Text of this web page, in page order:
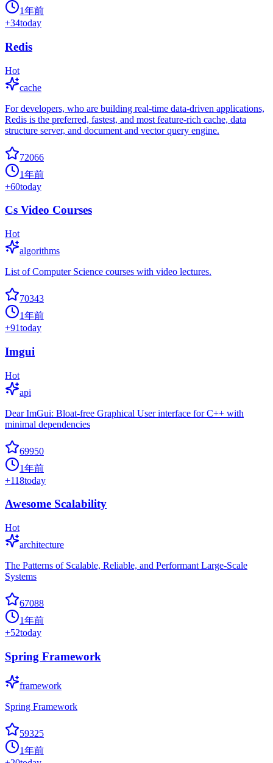
1年前
+34today
Redis
Hot
cache
For developers, who are building real-time data-driven applications,
Redis is the preferred, fastest, and most feature-rich cache, data
structure server, and document and vector query engine.
72066
1年前
+60today
Cs Video Courses
Hot
algorithms
List of Computer Science courses with video lectures.
70343
1年前
+91today
Imgui
Hot
api
Dear ImGui: Bloat-free Graphical User interface for C++ with
minimal dependencies
69950
1年前
+118today
Awesome Scalability
Hot
architecture
The Patterns of Scalable, Reliable, and Performant Large-Scale
Systems
67088
1年前
+52today
Spring Framework
framework
Spring Framework
59325
1年前